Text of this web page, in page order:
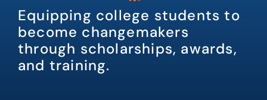
Equipping college students to
become changemakers
through scholarships, awards,
and training.